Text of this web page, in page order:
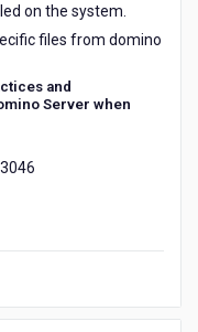
on the system.
files from domino
and
Server when